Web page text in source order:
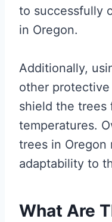
to successfully
in Oregon.
Additionally,
other protective
shield the trees
temperatures.
trees in Oregon
adaptability to
What Are